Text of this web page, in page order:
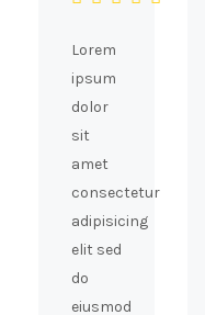
Lorem
ipsum
dolor
sit
amet
consectetur
adipisicing
elit sed
do
eiusmod